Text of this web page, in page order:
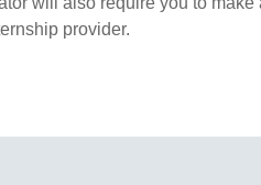
provider.